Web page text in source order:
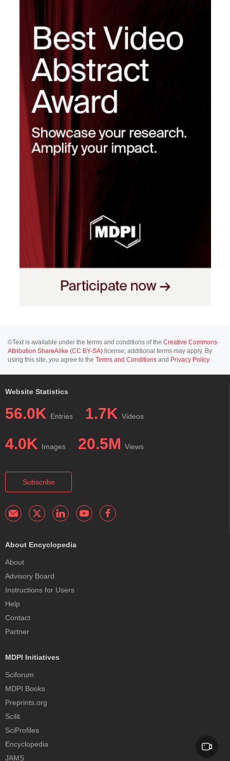
©Text is available under the terms and conditions of the Creative Commons-
Attribution ShareAlike (CC BY-SA) license; additional terms may apply. By
using this site, you agree to the Terms and Conditions and Privacy Policy.
Website Statistics
56.0K Entries 1.7K Videos
4.0K Images 20.5M Views
Subscribe
About Encyclopedia
About
Advisory Board
Instructions for Users
Help
Contact
Partner
MDPI Initiatives
Sciforum
MDPI Books
Preprints.org
Scilit
SciProfiles
Encyclopedia
JAMS